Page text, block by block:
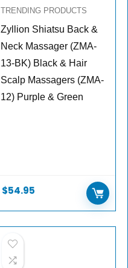
TRENDING PRODUCTS
Zyllion Shiatsu Back &
Neck Massager (ZMA-
13-BK) Black & Hair
Scalp Massagers (ZMA-
12) Purple & Green
$54.95